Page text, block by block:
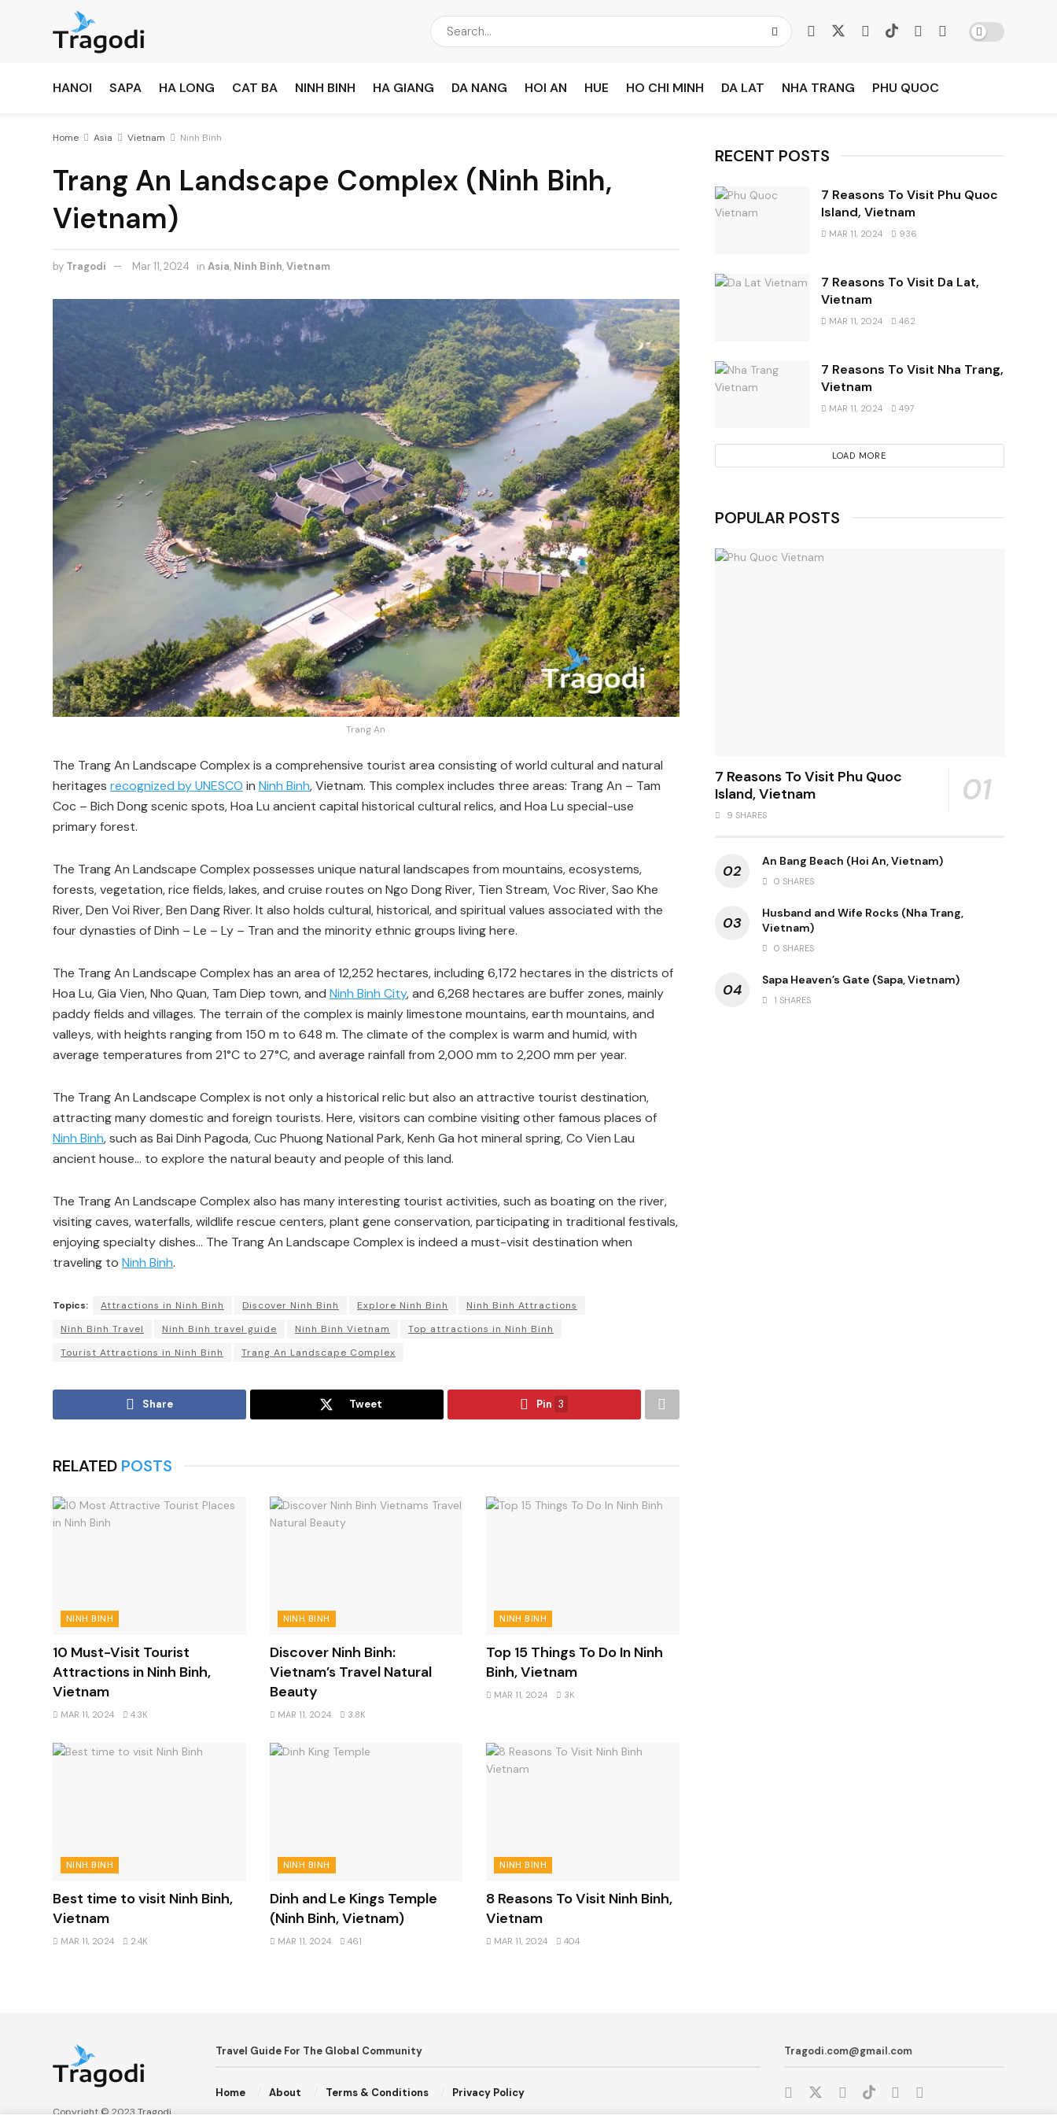
HANOI SAPA HA LONG CAT BA NINH BINH HA GIANG DA NANG HOI AN HUE HO CHI MINH DA LAT NHA TRANG PHU QUOC
Home Asia Vietnam Ninh Binh
Trang An Landscape Complex (Ninh Binh,
Vietnam)
by Tragodi Mar 11, 2024 in Asia, Ninh Binh,Vietnam
Trang An
The Trang An Landscape Complex is a comprehensive tourist area consisting of world cultural and natural
heritages recognized by UNESCO in Ninh Binh, Vietnam. This complex includes three areas: Trang An – Tam
Coc – Bich Dong scenic spots, Hoa Lu ancient capital historical cultural relics, and Hoa Lu special-use
primary forest.
The Trang An Landscape Complex possesses unique natural landscapes from mountains, ecosystems,
forests, vegetation, rice fields, lakes, and cruise routes on Ngo Dong River, Tien Stream, Voc River, Sao Khe
River, Den Voi River, Ben Dang River. It also holds cultural, historical, and spiritual values associated with the
four dynasties of Dinh – Le – Ly – Tran and the minority ethnic groups living here.
The Trang An Landscape Complex has an area of 12,252 hectares, including 6,172 hectares in the districts of
Hoa Lu, Gia Vien, Nho Quan, Tam Diep town, and Ninh Binh City, and 6,268 hectares are buffer zones, mainly
paddy fields and villages. The terrain of the complex is mainly limestone mountains, earth mountains, and
valleys, with heights ranging from 150 m to 648 m. The climate of the complex is warm and humid, with
average temperatures from 21°C to 27°C, and average rainfall from 2,000 mm to 2,200 mm per year.
The Trang An Landscape Complex is not only a historical relic but also an attractive tourist destination,
attracting many domestic and foreign tourists. Here, visitors can combine visiting other famous places of
Ninh Binh, such as Bai Dinh Pagoda, Cuc Phuong National Park, Kenh Ga hot mineral spring, Co Vien Lau
ancient house… to explore the natural beauty and people of this land.
The Trang An Landscape Complex also has many interesting tourist activities, such as boating on the river,
visiting caves, waterfalls, wildlife rescue centers, plant gene conservation, participating in traditional festivals,
enjoying specialty dishes… The Trang An Landscape Complex is indeed a must-visit destination when
traveling to Ninh Binh.
Topics: Attractions in Ninh Binh Discover Ninh Binh Explore Ninh Binh
Ninh Binh Attractions
Ninh Binh Travel
Ninh Binh travel guide Ninh Binh Vietnam
Top attractions in Ninh Binh
Tourist Attractions in Ninh Binh
Trang An Landscape Complex
Share Tweet Pin 3
RELATED POSTS
NINH BINH
10 Must-Visit Tourist
Attractions in Ninh Binh,
Vietnam
MAR 11, 2024 4.3K
NINH BINH
Discover Ninh Binh:
Vietnam’s Travel Natural
Beauty
MAR 11, 2024 3.8K
NINH BINH
Top 15 Things To Do In Ninh
Binh, Vietnam
MAR 11, 2024 3K
NINH BINH
Best time to visit Ninh Binh,
Vietnam
MAR 11, 2024 2.4K
NINH BINH
Dinh and Le Kings Temple
(Ninh Binh, Vietnam)
MAR 11, 2024 461
NINH BINH
8 Reasons To Visit Ninh Binh,
Vietnam
MAR 11, 2024 404
RECENT POSTS
7 Reasons To Visit Phu Quoc
Island, Vietnam
MAR 11, 2024 936
7 Reasons To Visit Da Lat,
Vietnam
MAR 11, 2024 462
7 Reasons To Visit Nha Trang,
Vietnam
MAR 11, 2024 497
LOAD MORE
POPULAR POSTS
7 Reasons To Visit Phu Quoc
Island, Vietnam
9 SHARES
An Bang Beach (Hoi An, Vietnam)
0 SHARES
Husband and Wife Rocks (Nha Trang,
Vietnam)
0 SHARES
Sapa Heaven’s Gate (Sapa, Vietnam)
1 SHARES
Copyright © 2023Tragodi.
Travel Guide For The Global Community
Home About Terms & Conditions Privacy Policy
Tragodi.com@gmail.com